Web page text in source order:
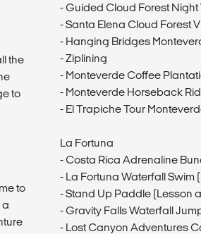
the
to
to
a
- Guided Cloud Forest Night
- Santa Elena Cloud Forest
- Hanging Bridges
- Ziplining
- Monteverde Coffee
- Monteverde Horseback
- El Trapiche Tour
La Fortuna
- Costa Rica Adrenaline
- La Fortuna Waterfall Swim
- Stand Up Paddle (Lesson
- Gravity Falls Waterfall
- Lost Canyon Adventures